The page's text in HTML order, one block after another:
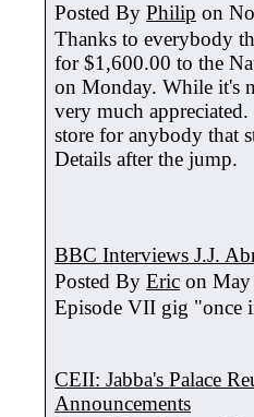
Posted By Philip on
Thanks to everybody
for $1,600.00 to the
on Monday. While it's
very much
store for anybody that
Details after the jump.
BBC Interviews J.J.
Posted By Eric on
Episode VII gig "once
CEII: Jabba's Palace
Announcements